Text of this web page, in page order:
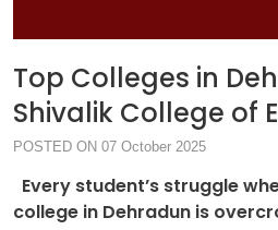
Top Colleges in
Shivalik College of
POSTED ON 07 October 2025
Every student’s struggle
college in Dehradun is